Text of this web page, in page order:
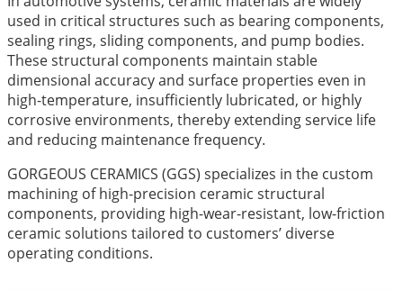
used in critical structures such as bearing components,
sealing rings, sliding components, and pump bodies.
These structural components maintain stable
dimensional accuracy and surface properties even in
high-temperature, insufficiently lubricated, or highly
corrosive environments, thereby extending service life
and reducing maintenance frequency.
GORGEOUS CERAMICS (GGS) specializes in the custom
machining of high-precision ceramic structural
components, providing high-wear-resistant, low-friction
ceramic solutions tailored to customers’ diverse
operating conditions.